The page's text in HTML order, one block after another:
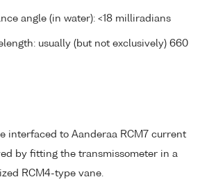
angle (in water): <18 milliradians
usually (but not exclusively) 660
interfaced to Aanderaa RCM7 current
by fitting the transmissometer in a
RCM4-type vane.